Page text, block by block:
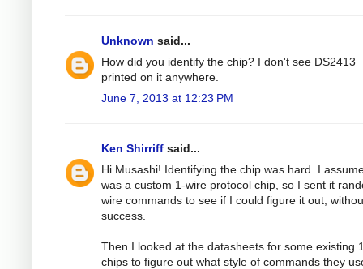
Unknown said...
How did you identify the chip? I don't see DS2413
printed on it anywhere.
June 7, 2013 at 12:23 PM
Ken Shirriff said...
Hi Musashi! Identifying the chip was hard. I
was a custom 1-wire protocol chip, so I sent it
wire commands to see if I could figure it out,
success.
Then I looked at the datasheets for some existing
chips to figure out what style of commands they